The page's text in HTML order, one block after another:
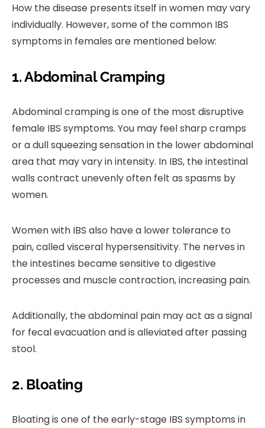
How the disease presents itself in women may vary
individually. However, some of the common IBS
symptoms in females are mentioned below:
1. Abdominal Cramping
Abdominal cramping is one of the most disruptive
female IBS symptoms. You may feel sharp cramps
or a dull squeezing sensation in the lower abdominal
area that may vary in intensity. In IBS, the intestinal
walls contract unevenly often felt as spasms by
women.
Women with IBS also have a lower tolerance to
pain, called visceral hypersensitivity. The nerves in
the intestines became sensitive to digestive
processes and muscle contraction, increasing pain.
Additionally, the abdominal pain may act as a signal
for fecal evacuation and is alleviated after passing
stool.
2. Bloating
Bloating is one of the early-stage IBS symptoms in